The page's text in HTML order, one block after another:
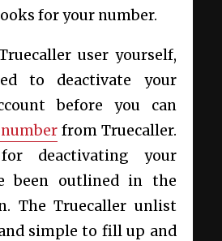
for your number.
user yourself,
to deactivate your
before you can
from Truecaller.
deactivating your
been outlined in the
The Truecaller unlist
simple to fill up and